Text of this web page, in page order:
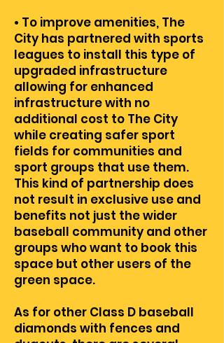
• To improve amenities, The
City has partnered with sports
leagues to install this type of
upgraded infrastructure
allowing for enhanced
infrastructure with no
additional cost to The City
while creating safer sport
fields for communities and
sport groups that use them.
This kind of partnership does
not result in exclusive use and
benefits not just the wider
baseball community and other
groups who want to book this
space but other users of the
green space.
As for other Class D baseball
diamonds with fences and